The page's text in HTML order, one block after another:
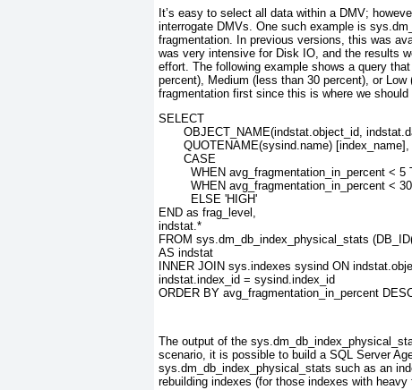
It’s easy to select all data within a DMV;
interrogate DMVs. One such example is
fragmentation. In previous versions, this was
was very intensive for Disk IO, and the results
effort. The following example shows a query
percent), Medium (less than 30 percent), or
fragmentation first since this is where we
SELECT
OBJECT_NAME(indstat.object_id,
       QUOTENAME(sysind.name) [index_name],
       CASE
WHEN avg_fragmentation_in_percent <
WHEN avg_fragmentation_in_percent <
         ELSE 'HIGH'
END as frag_level,
indstat.*
FROM sys.dm_db_index_physical_stats
AS indstat
INNER JOIN sys.indexes sysind ON
indstat.index_id = sysind.index_id
ORDER BY avg_fragmentation_in_percent
The output of the
scenario, it is possible to build a SQL Server
sys.dm_db_index_physical_stats such as an
rebuilding indexes (for those indexes with heavy